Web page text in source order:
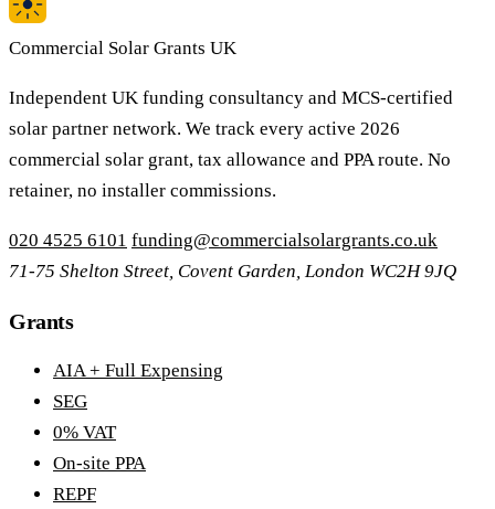
Commercial Solar Grants UK
Independent UK funding consultancy and MCS-certified
solar partner network. We track every active 2026
commercial solar grant, tax allowance and PPA route. No
retainer, no installer commissions.
020 4525 6101 funding@commercialsolargrants.co.uk
71-75 Shelton Street, Covent Garden, London WC2H 9JQ
Grants
AIA + Full Expensing
SEG
0% VAT
On-site PPA
REPF